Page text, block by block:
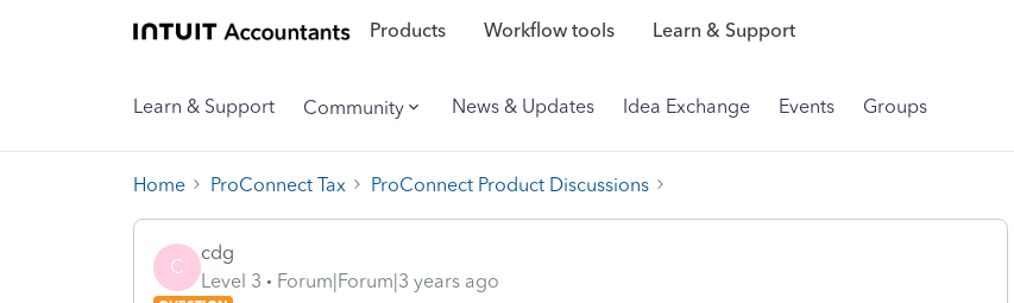
Products Workflow tools Learn & Support
Learn & Support Community News & Updates Idea Exchange Events Groups
Home ProConnect Tax ProConnect Product Discussions
C
cdg
Level 3
Forum|Forum|3 years ago